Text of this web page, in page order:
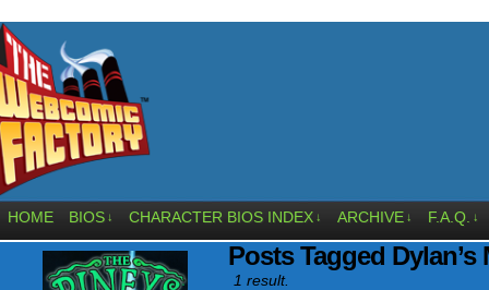
HOME BIOS ↓ CHARACTER BIOS INDEX ↓ ARCHIVE ↓ F.A.Q. ↓
Posts Tagged Dylan’s
1 result.